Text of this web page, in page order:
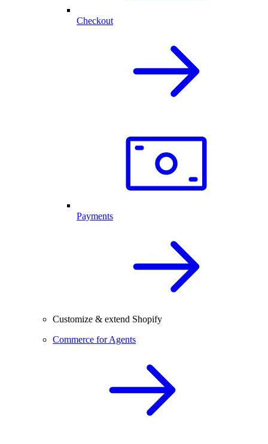
Checkout
Payments
Customize & extend Shopify
Commerce for Agents